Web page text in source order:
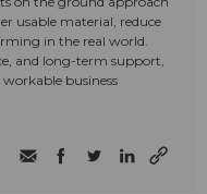
usable material, reduce
in the real world.
and long-term support,
business